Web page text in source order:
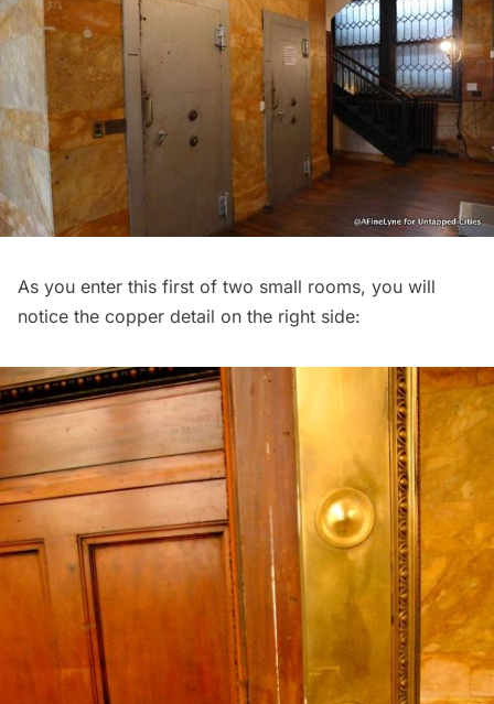
As you enter this first of two small rooms, you will
notice the copper detail on the right side: